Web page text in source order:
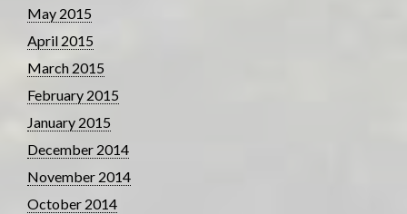
May 2015
April 2015
March 2015
February 2015
January 2015
December 2014
November 2014
October 2014